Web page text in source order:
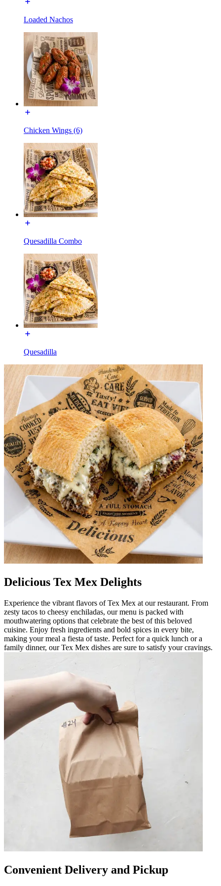
Loaded Nachos
Chicken Wings (6)
Quesadilla Combo
Quesadilla
Delicious Tex Mex Delights
Experience the vibrant flavors of Tex Mex at our restaurant. From
zesty tacos to cheesy enchiladas, our menu is packed with
mouthwatering options that celebrate the best of this beloved
cuisine. Enjoy fresh ingredients and bold spices in every bite,
making your meal a fiesta of taste. Perfect for a quick lunch or a
family dinner, our Tex Mex dishes are sure to satisfy your cravings.
Convenient Delivery and Pickup